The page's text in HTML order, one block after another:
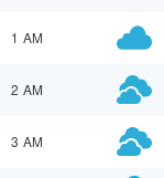
1 AM
2 AM
3 AM